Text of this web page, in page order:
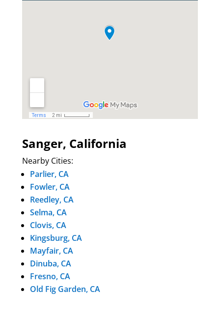
Sanger, California
Nearby Cities:
Parlier, CA
Fowler, CA
Reedley, CA
Selma, CA
Clovis, CA
Kingsburg, CA
Mayfair, CA
Dinuba, CA
Fresno, CA
Old Fig Garden, CA